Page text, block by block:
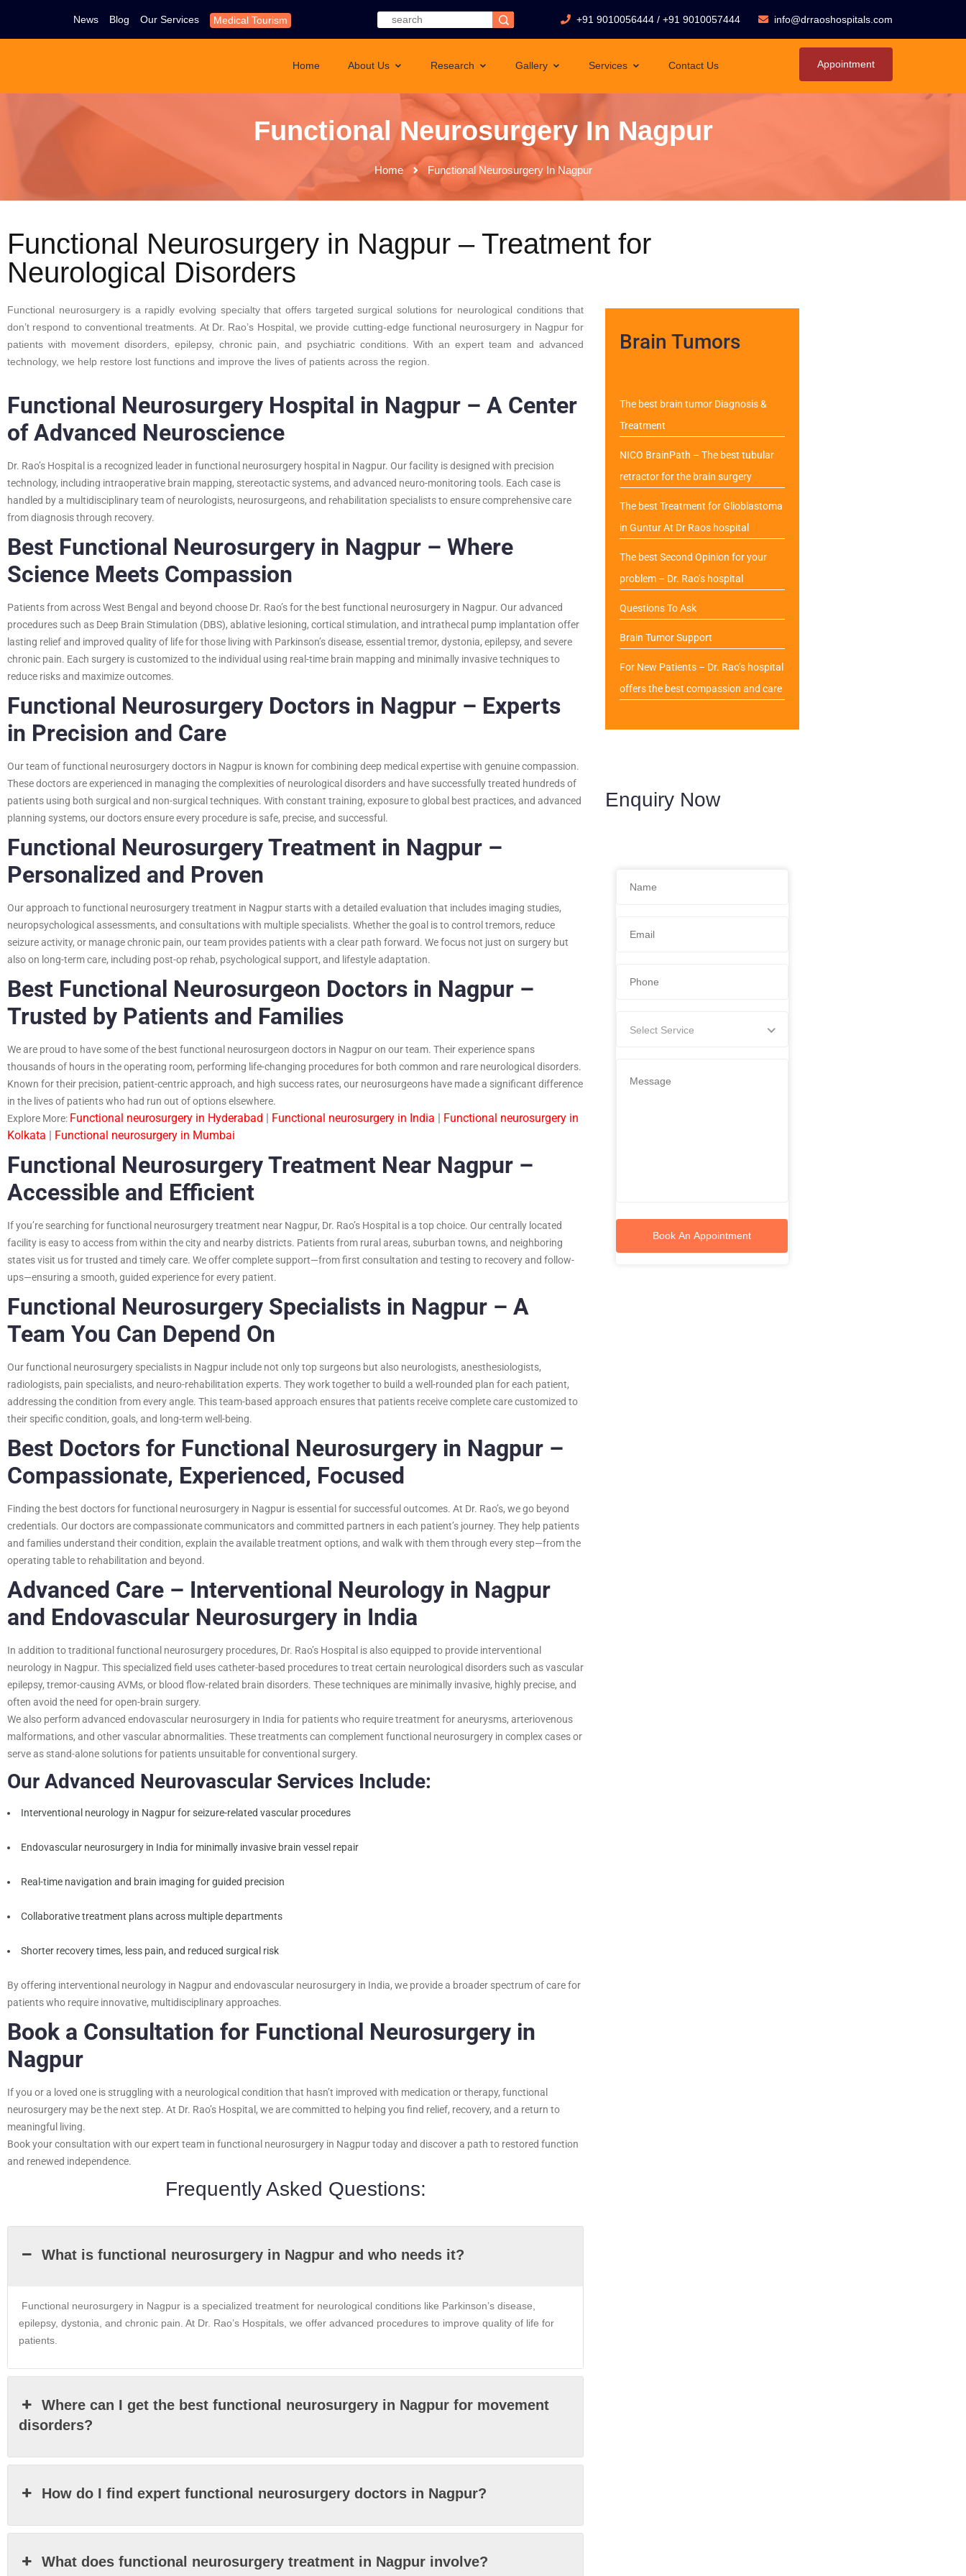
News Blog Our Services Medical Tourism +91 9010056444 / +91 9010057444 info@drraoshospitals.com
Home About Us Research Gallery Services Contact Us Appointment
Functional Neurosurgery In Nagpur
Home Functional Neurosurgery In Nagpur
Functional Neurosurgery in Nagpur – Treatment for
Neurological Disorders
Functional neurosurgery is a rapidly evolving specialty that offers targeted surgical solutions for neurological conditions that
don’t respond to conventional treatments. At Dr. Rao’s Hospital, we provide cutting-edge functional neurosurgery in Nagpur for
patients with movement disorders, epilepsy, chronic pain, and psychiatric conditions. With an expert team and advanced
technology, we help restore lost functions and improve the lives of patients across the region.
Functional Neurosurgery Hospital in Nagpur – A Center
of Advanced Neuroscience
Dr. Rao’s Hospital is a recognized leader in functional neurosurgery hospital in Nagpur. Our facility is designed with precision
technology, including intraoperative brain mapping, stereotactic systems, and advanced neuro-monitoring tools. Each case is
handled by a multidisciplinary team of neurologists, neurosurgeons, and rehabilitation specialists to ensure comprehensive care
from diagnosis through recovery.
Best Functional Neurosurgery in Nagpur – Where
Science Meets Compassion
Patients from across West Bengal and beyond choose Dr. Rao’s for the best functional neurosurgery in Nagpur. Our advanced
procedures such as Deep Brain Stimulation (DBS), ablative lesioning, cortical stimulation, and intrathecal pump implantation offer
lasting relief and improved quality of life for those living with Parkinson’s disease, essential tremor, dystonia, epilepsy, and severe
chronic pain. Each surgery is customized to the individual using real-time brain mapping and minimally invasive techniques to
reduce risks and maximize outcomes.
Functional Neurosurgery Doctors in Nagpur – Experts
in Precision and Care
Our team of functional neurosurgery doctors in Nagpur is known for combining deep medical expertise with genuine compassion.
These doctors are experienced in managing the complexities of neurological disorders and have successfully treated hundreds of
patients using both surgical and non-surgical techniques. With constant training, exposure to global best practices, and advanced
planning systems, our doctors ensure every procedure is safe, precise, and successful.
Functional Neurosurgery Treatment in Nagpur –
Personalized and Proven
Our approach to functional neurosurgery treatment in Nagpur starts with a detailed evaluation that includes imaging studies,
neuropsychological assessments, and consultations with multiple specialists. Whether the goal is to control tremors, reduce
seizure activity, or manage chronic pain, our team provides patients with a clear path forward. We focus not just on surgery but
also on long-term care, including post-op rehab, psychological support, and lifestyle adaptation.
Best Functional Neurosurgeon Doctors in Nagpur –
Trusted by Patients and Families
We are proud to have some of the best functional neurosurgeon doctors in Nagpur on our team. Their experience spans
thousands of hours in the operating room, performing life-changing procedures for both common and rare neurological disorders.
Known for their precision, patient-centric approach, and high success rates, our neurosurgeons have made a significant difference
in the lives of patients who had run out of options elsewhere.
Explore More: Functional neurosurgery in Hyderabad | Functional neurosurgery in India | Functional neurosurgery in
Kolkata | Functional neurosurgery in Mumbai
Functional Neurosurgery Treatment Near Nagpur –
Accessible and Efficient
If you’re searching for functional neurosurgery treatment near Nagpur, Dr. Rao’s Hospital is a top choice. Our centrally located
facility is easy to access from within the city and nearby districts. Patients from rural areas, suburban towns, and neighboring
states visit us for trusted and timely care. We offer complete support—from first consultation and testing to recovery and follow-
ups—ensuring a smooth, guided experience for every patient.
Functional Neurosurgery Specialists in Nagpur – A
Team You Can Depend On
Our functional neurosurgery specialists in Nagpur include not only top surgeons but also neurologists, anesthesiologists,
radiologists, pain specialists, and neuro-rehabilitation experts. They work together to build a well-rounded plan for each patient,
addressing the condition from every angle. This team-based approach ensures that patients receive complete care customized to
their specific condition, goals, and long-term well-being.
Best Doctors for Functional Neurosurgery in Nagpur –
Compassionate, Experienced, Focused
Finding the best doctors for functional neurosurgery in Nagpur is essential for successful outcomes. At Dr. Rao’s, we go beyond
credentials. Our doctors are compassionate communicators and committed partners in each patient’s journey. They help patients
and families understand their condition, explain the available treatment options, and walk with them through every step—from the
operating table to rehabilitation and beyond.
Advanced Care – Interventional Neurology in Nagpur
and Endovascular Neurosurgery in India
In addition to traditional functional neurosurgery procedures, Dr. Rao’s Hospital is also equipped to provide interventional
neurology in Nagpur. This specialized field uses catheter-based procedures to treat certain neurological disorders such as vascular
epilepsy, tremor-causing AVMs, or blood flow-related brain disorders. These techniques are minimally invasive, highly precise, and
often avoid the need for open-brain surgery.
We also perform advanced endovascular neurosurgery in India for patients who require treatment for aneurysms, arteriovenous
malformations, and other vascular abnormalities. These treatments can complement functional neurosurgery in complex cases or
serve as stand-alone solutions for patients unsuitable for conventional surgery.
Our Advanced Neurovascular Services Include:
Interventional neurology in Nagpur for seizure-related vascular procedures
Endovascular neurosurgery in India for minimally invasive brain vessel repair
Real-time navigation and brain imaging for guided precision
Collaborative treatment plans across multiple departments
Shorter recovery times, less pain, and reduced surgical risk
By offering interventional neurology in Nagpur and endovascular neurosurgery in India, we provide a broader spectrum of care for
patients who require innovative, multidisciplinary approaches.
Book a Consultation for Functional Neurosurgery in
Nagpur
If you or a loved one is struggling with a neurological condition that hasn’t improved with medication or therapy, functional
neurosurgery may be the next step. At Dr. Rao’s Hospital, we are committed to helping you find relief, recovery, and a return to
meaningful living.
Book your consultation with our expert team in functional neurosurgery in Nagpur today and discover a path to restored function
and renewed independence.
Frequently Asked Questions:
What is functional neurosurgery in Nagpur and who needs it?
Functional neurosurgery in Nagpur is a specialized treatment for neurological conditions like Parkinson’s disease,
epilepsy, dystonia, and chronic pain. At Dr. Rao’s Hospitals, we offer advanced procedures to improve quality of life for
patients.
Where can I get the best functional neurosurgery in Nagpur for movement
disorders?
How do I find expert functional neurosurgery doctors in Nagpur?
What does functional neurosurgery treatment in Nagpur involve?
Brain Tumors
The best brain tumor Diagnosis &
Treatment
NICO BrainPath – The best tubular
retractor for the brain surgery
The best Treatment for Glioblastoma
in Guntur At Dr Raos hospital
The best Second Opinion for your
problem – Dr. Rao’s hospital
Questions To Ask
Brain Tumor Support
For New Patients – Dr. Rao’s hospital
offers the best compassion and care
Enquiry Now
Select Service
Book An Appointment